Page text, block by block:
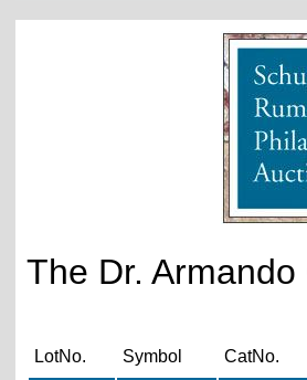
The Dr.
LotNo. Symbol CatNo.